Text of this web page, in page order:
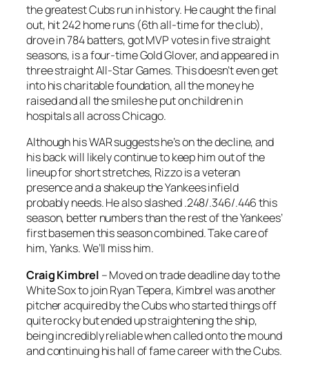
the greatest Cubs run in history. He caught the final
out, hit 242 home runs (6th all-time for the club),
drove in 784 batters, got MVP votes in five straight
seasons, is a four-time Gold Glover, and appeared in
three straight All-Star Games. This doesn’t even get
into his charitable foundation, all the money he
raised and all the smiles he put on children in
hospitals all across Chicago.
Although his WAR suggests he’s on the decline, and
his back will likely continue to keep him out of the
lineup for short stretches, Rizzo is a veteran
presence and a shakeup the Yankees infield
probably needs. He also slashed .248/.346/.446 this
season, better numbers than the rest of the Yankees’
first basemen this season combined. Take care of
him, Yanks. We’ll miss him.
Craig Kimbrel – Moved on trade deadline day to the
White Sox to join Ryan Tepera, Kimbrel was another
pitcher acquired by the Cubs who started things off
quite rocky but ended up straightening the ship,
being incredibly reliable when called onto the mound
and continuing his hall of fame career with the Cubs.